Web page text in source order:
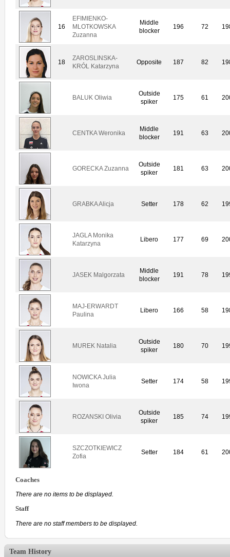
16
EFIMIENKO-
MLOTKOWSKA
Zuzanna
Middle
blocker
196 72
18
ZAROSLINSKA-
KRÓL Katarzyna
Opposite 187 82
BALUK Oliwia
Outside
spiker
175 61
CENTKA Weronika
Middle
blocker
191 63
GORECKA Zuzanna
Outside
spiker
181 63
GRABKA Alicja Setter 178 62
JAGLA Monika
Katarzyna
Libero 177 69
JASEK Malgorzata
Middle
blocker
191 78
MAJ-ERWARDT
Paulina
Libero 166 58
MUREK Natalia
Outside
spiker
180 70
NOWICKA Julia
Iwona
Setter 174 58
ROZANSKI Olivia
Outside
spiker
185 74
SZCZOTKIEWICZ
Zofia
Setter 184 61
Coaches
There are no items to be displayed.
Staff
There are no staff members to be displayed.
Team History